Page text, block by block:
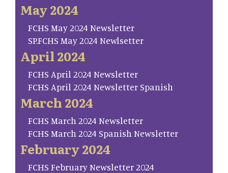
May 2024
FCHS May 2024 Newsletter
SP.FCHS May 2024 Newlsetter
April 2024
FCHS April 2024 Newsletter
FCHS April 2024 Newsletter Spanish
March 2024
FCHS March 2024 Newsletter
FCHS March 2024 Spanish Newsletter
February 2024
FCHS February Newsletter 2024